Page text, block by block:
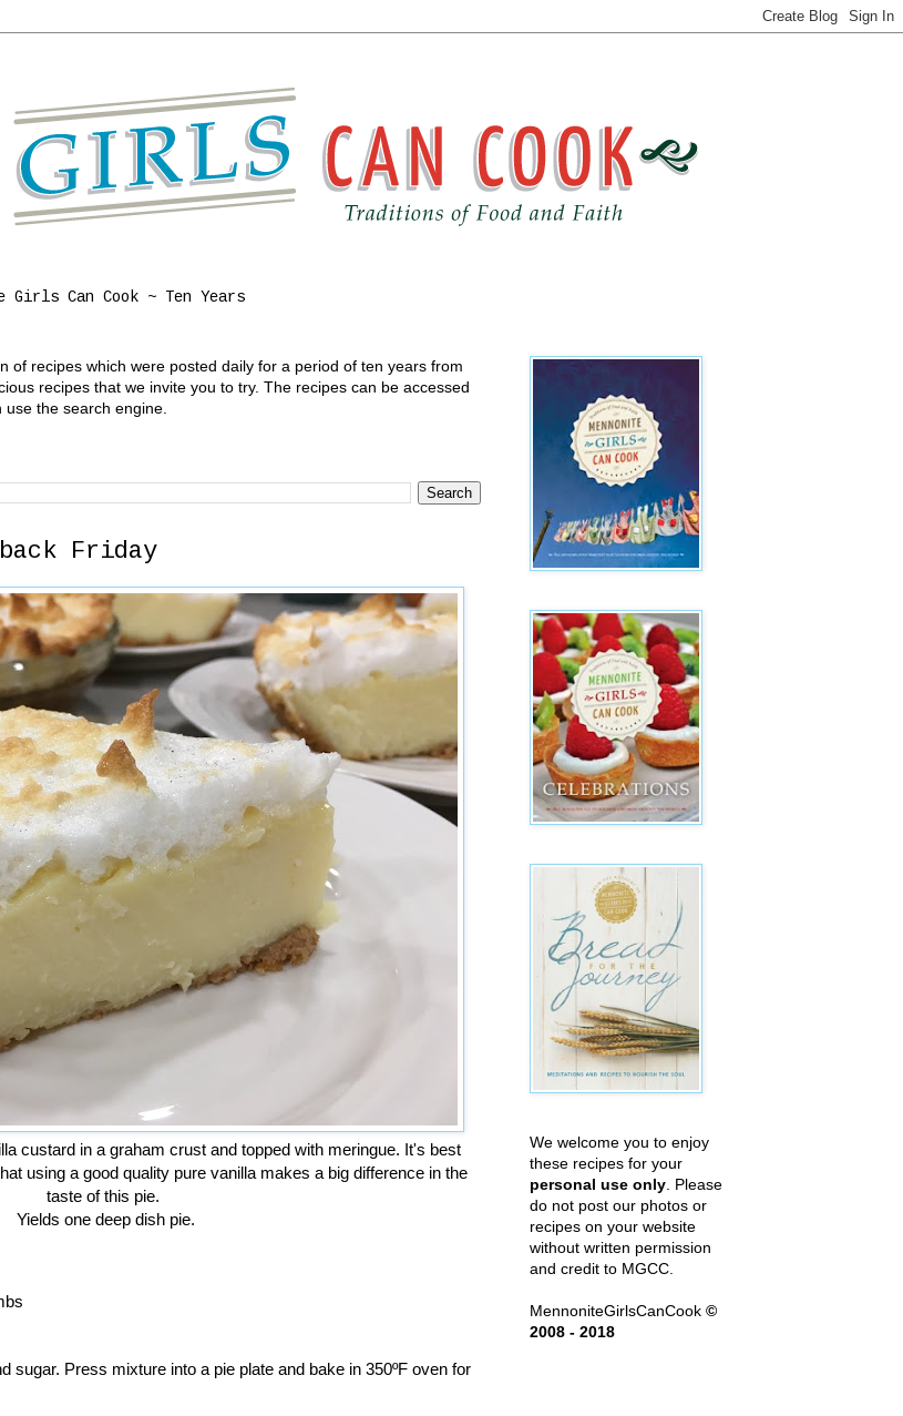
Girls Can Cook ~ Ten Years
of recipes which were posted daily for a period of ten years from
recipes that we invite you to try. The recipes can be accessed
the search engine.
Friday
custard in a graham crust and topped with meringue. It's best
using a good quality pure vanilla makes a big difference in the
taste of this pie.
Yields one deep dish pie.
sugar. Press mixture into a pie plate and bake in 350ºF oven for
We welcome you to enjoy
these recipes for your
personal use only . Please
do not post our photos or
recipes on your website
without written permission
and credit to MGCC.
MennoniteGirlsCanCook ©
2008 - 2018